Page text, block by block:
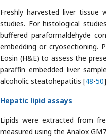
Freshly harvested liver tissue
studies. For histological
buffered paraformaldehyde
embedding or cryosectioning.
Eosin (H&E) to assess the
paraffin embedded liver
alcoholic steatohepatitis [48-50
Hepatic lipid assays
Lipids were extracted from
measured using the Analox